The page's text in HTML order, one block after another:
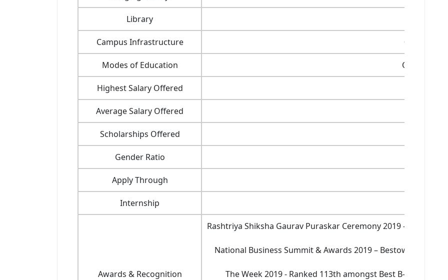
Library
Campus Infrastructure 0ver 18
Modes of Education Online/
Highest Salary Offered
Average Salary Offered
Scholarships Offered
Gender Ratio
Apply Through
Internship
Awards & Recognition
Rashtriya Shiksha Gaurav Puraskar Ceremony 2019 – Best
National Business Summit & Awards 2019 – Bestowed with
The Week 2019 - Ranked 113th amongst Best B-Schools